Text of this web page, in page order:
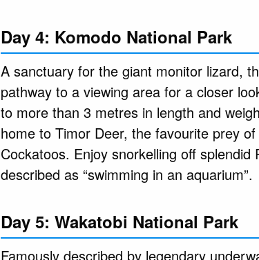
Day 4: Komodo National Park
A sanctuary for the giant monitor lizard,
pathway to a viewing area for a closer
to more than 3 metres in length and
home to Timor Deer, the favourite prey
Cockatoos. Enjoy snorkelling off
described as “swimming in an aquarium”.
Day 5: Wakatobi National Park
Famously described by legendary